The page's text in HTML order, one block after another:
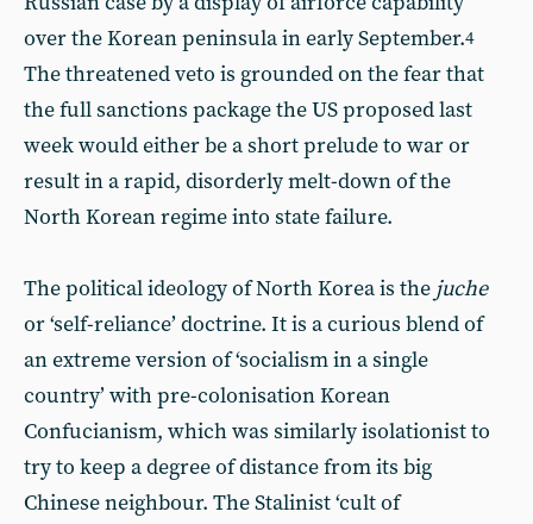
over the Korean peninsula in early September.4
The threatened veto is grounded on the fear that
the full sanctions package the US proposed last
week would either be a short prelude to war or
result in a rapid, disorderly melt-down of the
North Korean regime into state failure.
The political ideology of North Korea is the juche
or ‘self-reliance’ doctrine. It is a curious blend of
an extreme version of ‘socialism in a single
country’ with pre-colonisation Korean
Confucianism, which was similarly isolationist to
try to keep a degree of distance from its big
Chinese neighbour. The Stalinist ‘cult of